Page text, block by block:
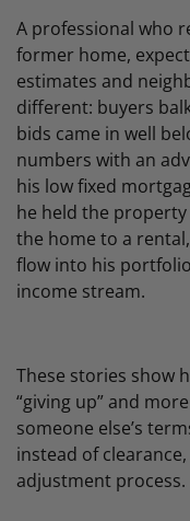
A professional who
former home,
estimates and
different: buyers
bids came in well
numbers with an
his low fixed
he held the
the home to a
flow into his
income stream.
These stories show
“giving up” and
someone else’s
instead of
adjustment process.